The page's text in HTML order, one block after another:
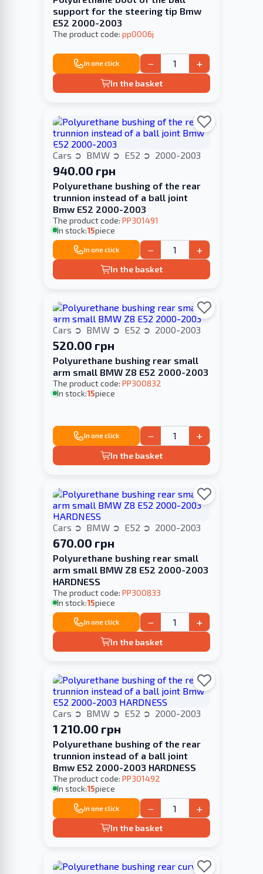
support for the steering tip Bmw
E52 2000-2003
The product code: pp0006j
In one click − +
In the basket
Cars BMW E52 2000-2003
940.00 грн
Polyurethane bushing of the rear
trunnion instead of a ball joint
Bmw E52 2000-2003
The product code: PP301491
In stock:15piece
In one click − +
In the basket
Cars BMW E52 2000-2003
520.00 грн
Polyurethane bushing rear small
arm small BMW Z8 E52 2000-2003
The product code: PP300832
In stock:15piece
In one click − +
In the basket
Cars BMW E52 2000-2003
670.00 грн
Polyurethane bushing rear small
arm small BMW Z8 E52 2000-2003
HARDNESS
The product code: PP300833
In stock:15piece
In one click − +
In the basket
Cars BMW E52 2000-2003
1 210.00 грн
Polyurethane bushing of the rear
trunnion instead of a ball joint
Bmw E52 2000-2003 HARDNESS
The product code: PP301492
In stock:15piece
In one click − +
In the basket